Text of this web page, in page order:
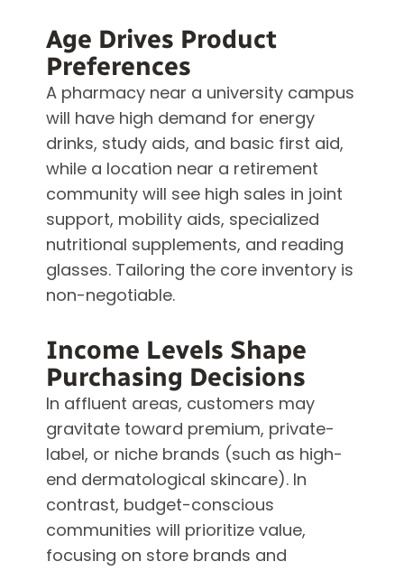
Age Drives Product
Preferences
A pharmacy near a university campus
will have high demand for energy
drinks, study aids, and basic first aid,
while a location near a retirement
community will see high sales in joint
support, mobility aids, specialized
nutritional supplements, and reading
glasses. Tailoring the core inventory is
non-negotiable.
Income Levels Shape
Purchasing Decisions
In affluent areas, customers may
gravitate toward premium, private-
label, or niche brands (such as high-
end dermatological skincare). In
contrast, budget-conscious
communities will prioritize value,
focusing on store brands and